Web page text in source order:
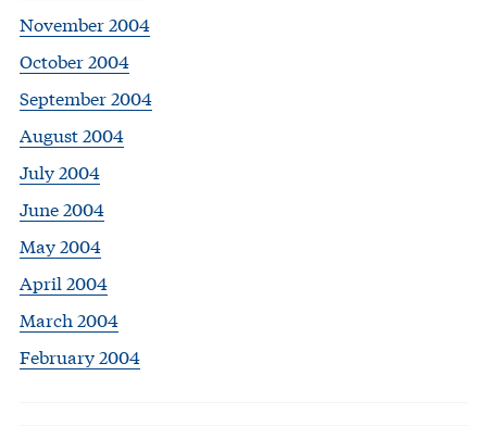
November 2004
October 2004
September 2004
August 2004
July 2004
June 2004
May 2004
April 2004
March 2004
February 2004